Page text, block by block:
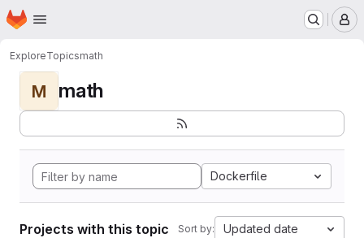
Skip to main content
Homepage
ExploreTopicsmath
M math
Dockerfile
Projects with this topic Sort by: Updated date